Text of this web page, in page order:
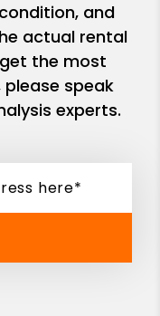
and
actual rental
the most
speak
experts.